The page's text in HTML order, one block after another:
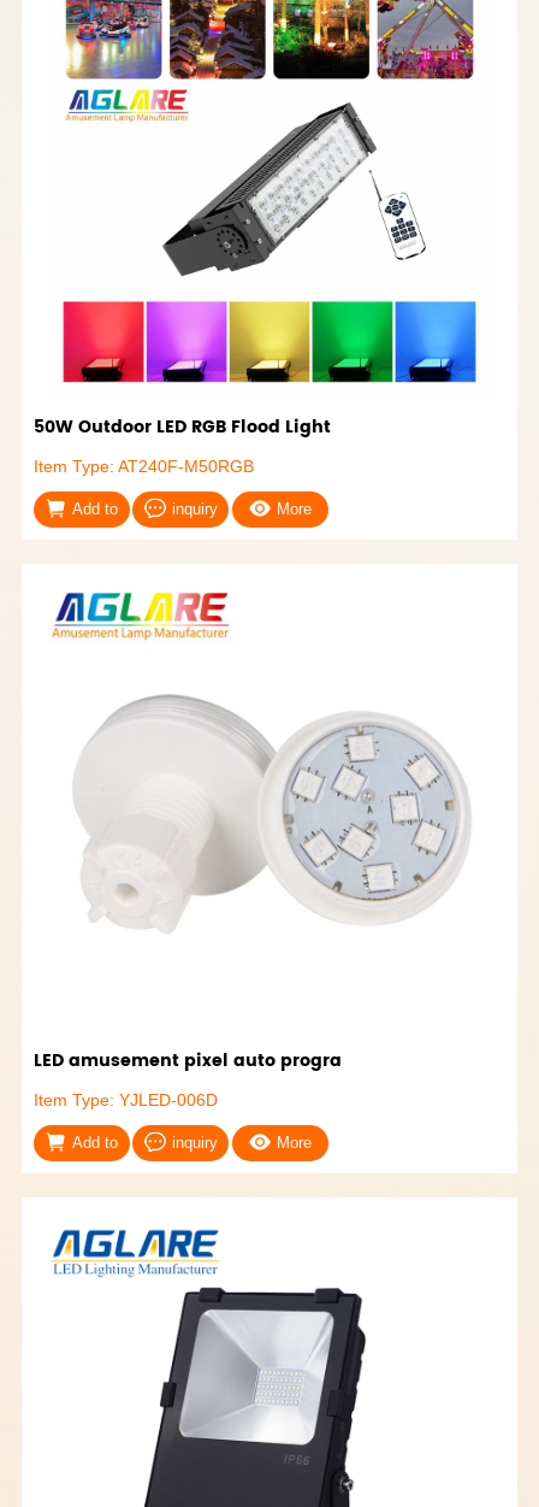
50W Outdoor LED RGB Flood Light
Item Type: AT240F-M50RGB
Add to inquiry More
LED amusement pixel auto progra
Item Type: YJLED-006D
Add to inquiry More